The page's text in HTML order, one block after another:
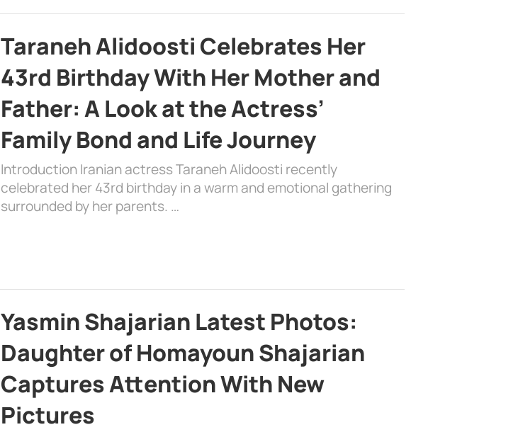
Taraneh Alidoosti Celebrates Her
43rd Birthday With Her Mother and
Father: A Look at the Actress’
Family Bond and Life Journey
Introduction Iranian actress Taraneh Alidoosti recently
celebrated her 43rd birthday in a warm and emotional gathering
surrounded by her parents. …
Yasmin Shajarian Latest Photos:
Daughter of Homayoun Shajarian
Captures Attention With New
Pictures